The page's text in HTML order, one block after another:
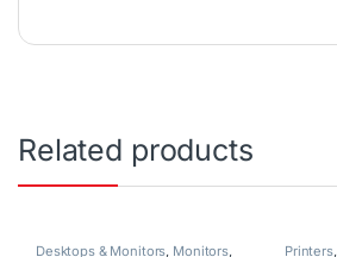
Related products
Desktops & Monitors, Monitors, Printers,